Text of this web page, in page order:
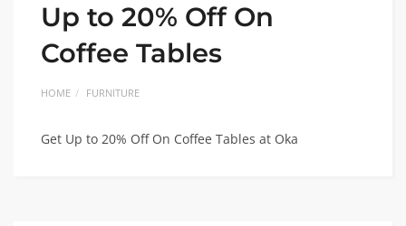
Up to 20% Off On
Coffee Tables
HOME FURNITURE
Get Up to 20% Off On Coffee Tables at Oka